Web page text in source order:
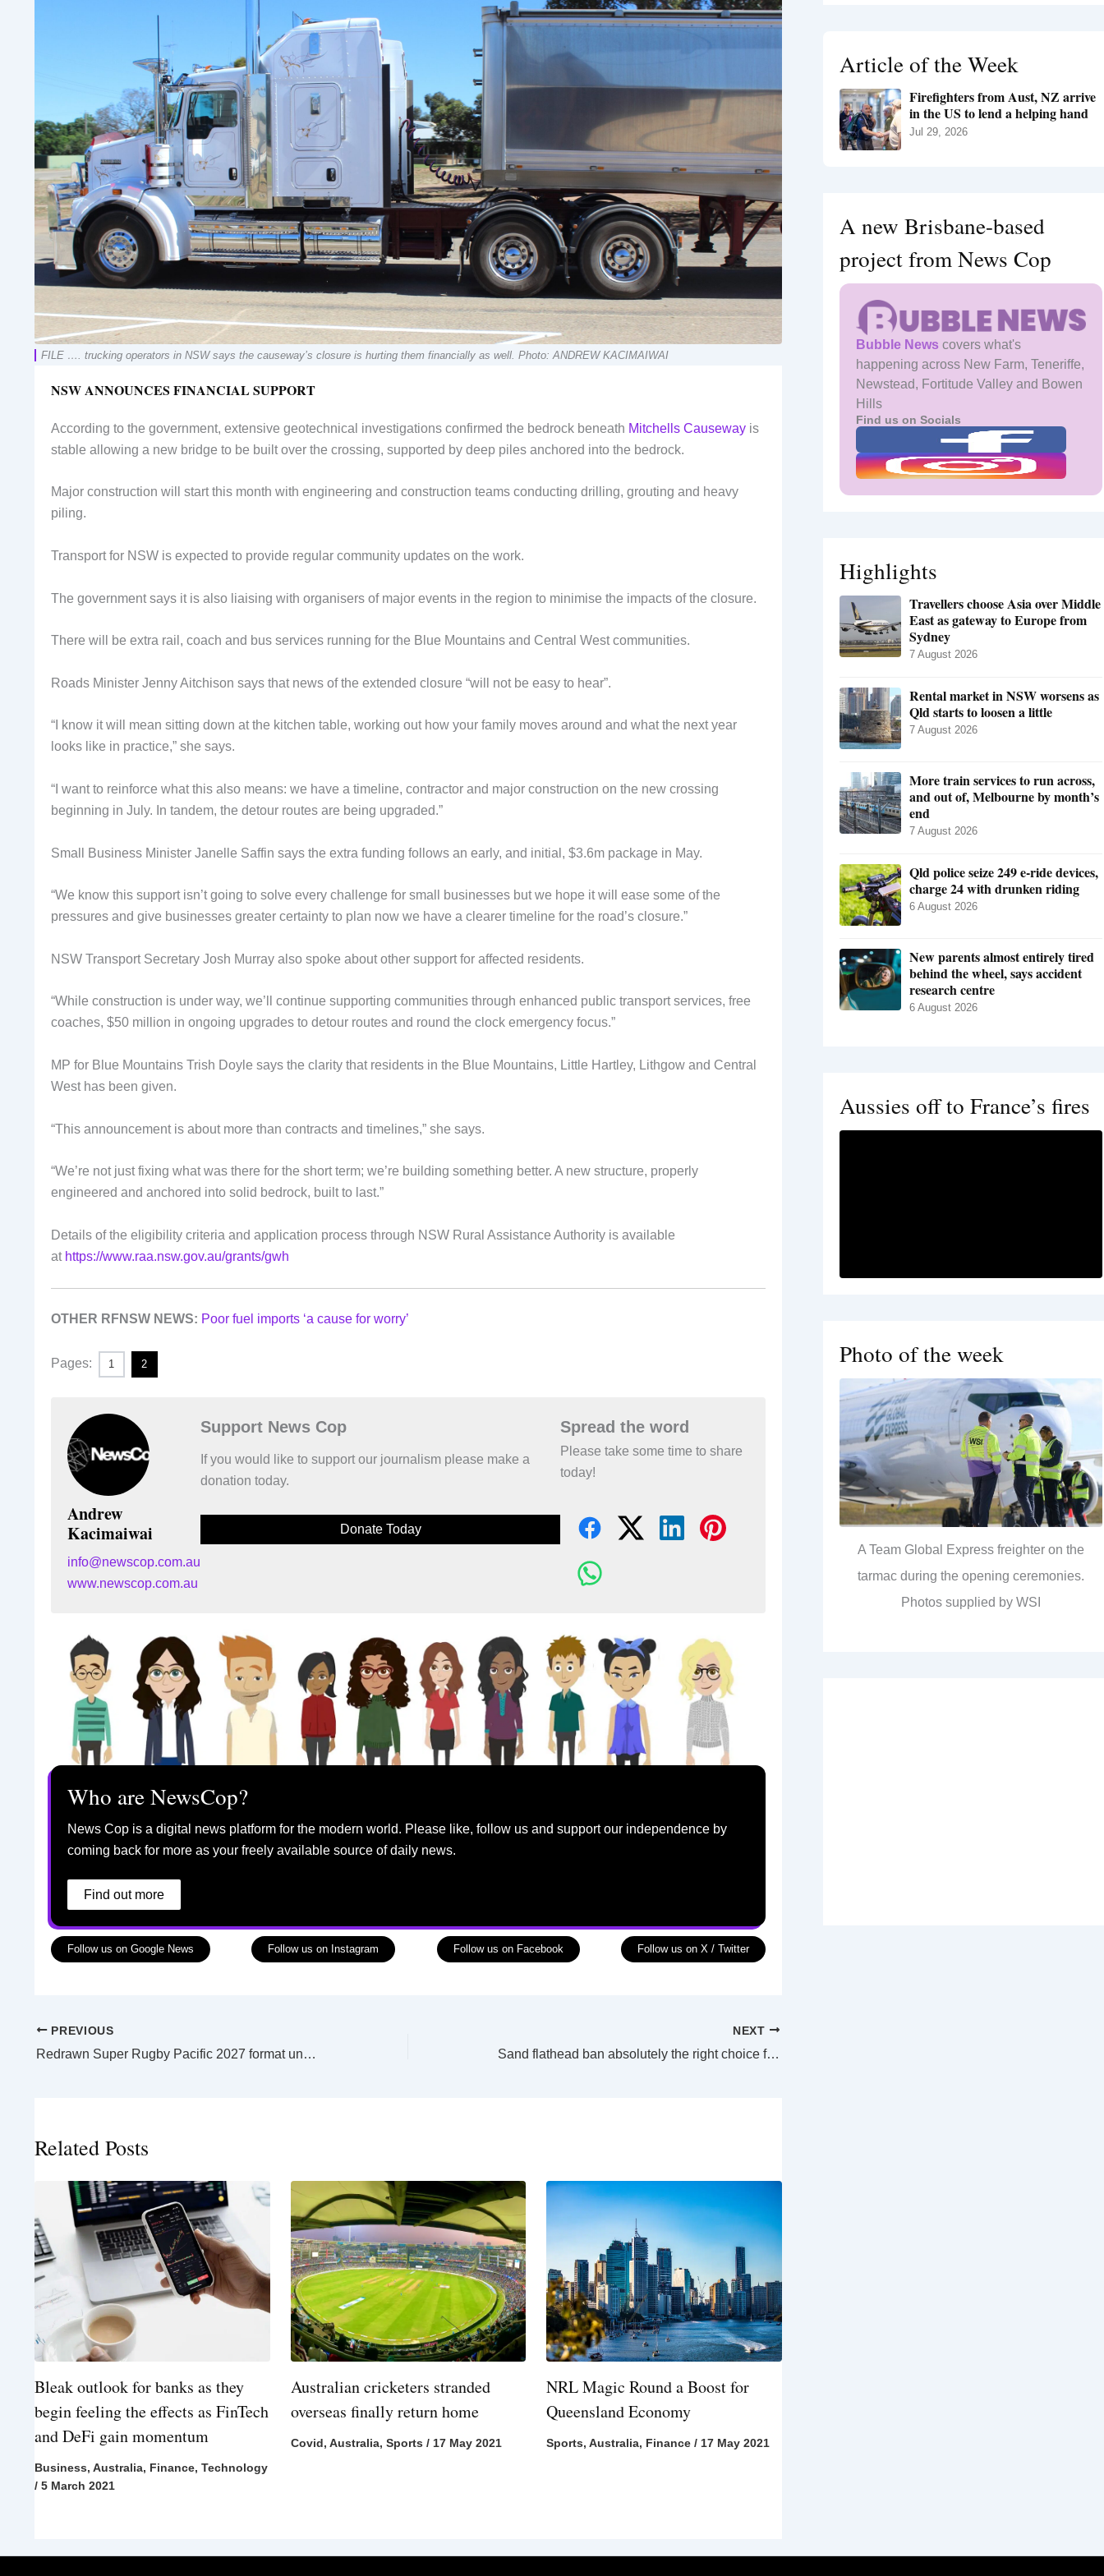
FILE …. trucking operators in NSW says the causeway’s closure is hurting them financially as well. Photo: ANDREW KACIMAIWAI
NSW ANNOUNCES FINANCIAL SUPPORT
According to the government, extensive geotechnical investigations confirmed the bedrock beneath Mitchells Causeway is
stable allowing a new bridge to be built over the crossing, supported by deep piles anchored into the bedrock.
Major construction will start this month with engineering and construction teams conducting drilling, grouting and heavy
piling.
Transport for NSW is expected to provide regular community updates on the work.
The government says it is also liaising with organisers of major events in the region to minimise the impacts of the closure.
There will be extra rail, coach and bus services running for the Blue Mountains and Central West communities.
Roads Minister Jenny Aitchison says that news of the extended closure “will not be easy to hear”.
“I know it will mean sitting down at the kitchen table, working out how your family moves around and what the next year
looks like in practice,” she says.
“I want to reinforce what this also means: we have a timeline, contractor and major construction on the new crossing
beginning in July. In tandem, the detour routes are being upgraded.”
Small Business Minister Janelle Saffin says the extra funding follows an early, and initial, $3.6m package in May.
“We know this support isn’t going to solve every challenge for small businesses but we hope it will ease some of the
pressures and give businesses greater certainty to plan now we have a clearer timeline for the road’s closure.”
NSW Transport Secretary Josh Murray also spoke about other support for affected residents.
“While construction is under way, we’ll continue supporting communities through enhanced public transport services, free
coaches, $50 million in ongoing upgrades to detour routes and round the clock emergency focus.”
MP for Blue Mountains Trish Doyle says the clarity that residents in the Blue Mountains, Little Hartley, Lithgow and Central
West has been given.
“This announcement is about more than contracts and timelines,” she says.
“We’re not just fixing what was there for the short term; we’re building something better. A new structure, properly
engineered and anchored into solid bedrock, built to last.”
Details of the eligibility criteria and application process through NSW Rural Assistance Authority is available
at https://www.raa.nsw.gov.au/grants/gwh
OTHER RFNSW NEWS: Poor fuel imports ‘a cause for worry’
Pages: 1 2
Andrew
Kacimaiwai
info@newscop.com.au
www.newscop.com.au
Support News Cop
If you would like to support our journalism please make a
donation today.
Donate Today
Spread the word
Please take some time to share
today!
Who are NewsCop?
News Cop is a digital news platform for the modern world. Please like, follow us and support our independence by
coming back for more as your freely available source of daily news.
Find out more
Follow us on Google News Follow us on Instagram Follow us on Facebook Follow us on X / Twitter
PREVIOUS
Redrawn Super Rugby Pacific 2027 format unveils less teams and more games
NEXT
Sand flathead ban absolutely the right choice for Tasmania, says new report
Related Posts
Bleak outlook for banks as they
begin feeling the effects as FinTech
and DeFi gain momentum
Business, Australia, Finance, Technology
/ 5 March 2021
Australian cricketers stranded
overseas finally return home
Covid, Australia, Sports / 17 May 2021
NRL Magic Round a Boost for
Queensland Economy
Sports,Australia, Finance /17 May 2021
r
:
Article of the Week
Firefighters from Aust, NZ arrive
in the US to lend a helping hand
Jul 29, 2026
A new Brisbane-based
project from News Cop
Bubble News covers what's
happening across New Farm, Teneriffe,
Newstead, Fortitude Valley and Bowen
Hills
Find us on Socials
Highlights
Travellers choose Asia over Middle
East as gateway to Europe from
Sydney
7 August 2026
Rental market in NSW worsens as
Qld starts to loosen a little
7 August 2026
More train services to run across,
and out of, Melbourne by month’s
end
7 August 2026
Qld police seize 249 e-ride devices,
charge 24 with drunken riding
6 August 2026
New parents almost entirely tired
behind the wheel, says accident
research centre
6 August 2026
Aussies off to France’s fires
Photo of the week
A Team Global Express freighter on the
tarmac during the opening ceremonies.
Photos supplied by WSI